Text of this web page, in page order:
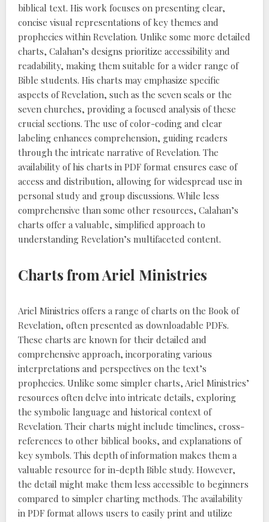
biblical text. His work focuses on presenting clear,
concise visual representations of key themes and
prophecies within Revelation. Unlike some more detailed
charts, Calahan’s designs prioritize accessibility and
readability, making them suitable for a wider range of
Bible students. His charts may emphasize specific
aspects of Revelation, such as the seven seals or the
seven churches, providing a focused analysis of these
crucial sections. The use of color-coding and clear
labeling enhances comprehension, guiding readers
through the intricate narrative of Revelation. The
availability of his charts in PDF format ensures ease of
access and distribution, allowing for widespread use in
personal study and group discussions. While less
comprehensive than some other resources, Calahan’s
charts offer a valuable, simplified approach to
understanding Revelation’s multifaceted content.
Charts from Ariel Ministries
Ariel Ministries offers a range of charts on the Book of
Revelation, often presented as downloadable PDFs.
These charts are known for their detailed and
comprehensive approach, incorporating various
interpretations and perspectives on the text’s
prophecies. Unlike some simpler charts, Ariel Ministries’
resources often delve into intricate details, exploring
the symbolic language and historical context of
Revelation. Their charts might include timelines, cross-
references to other biblical books, and explanations of
key symbols. This depth of information makes them a
valuable resource for in-depth Bible study. However,
the detail might make them less accessible to beginners
compared to simpler charting methods. The availability
in PDF format allows users to easily print and utilize